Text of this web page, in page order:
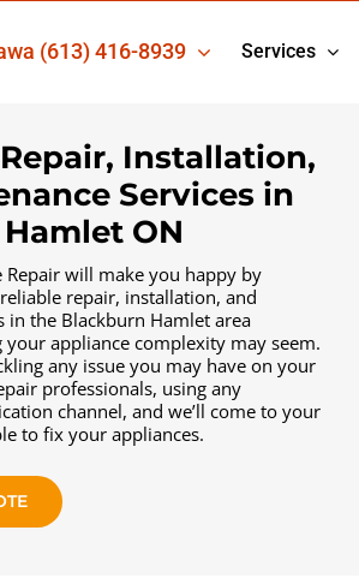
(613) 416-8939 Services
Installation,
Services in
ON
Repair will make you happy by
repair, іnstallation, and
in the Blackburn Hamlet area
appliance complexity may seem.
any issue you may have on your
professionals, using any
channel, and we’ll come to your
to fix your appliances.